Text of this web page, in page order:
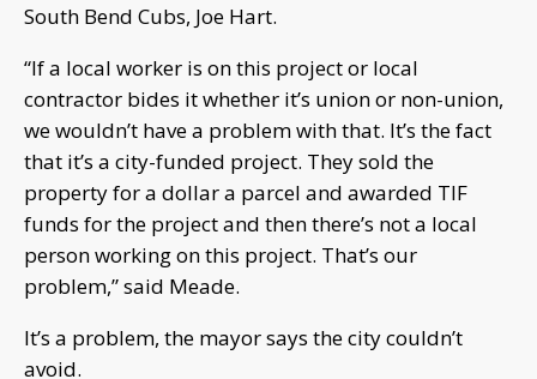
South Bend Cubs, Joe Hart.
“If a local worker is on this project or local
contractor bides it whether it’s union or non-union,
we wouldn’t have a problem with that. It’s the fact
that it’s a city-funded project. They sold the
property for a dollar a parcel and awarded TIF
funds for the project and then there’s not a local
person working on this project. That’s our
problem,” said Meade.
It’s a problem, the mayor says the city couldn’t
avoid.